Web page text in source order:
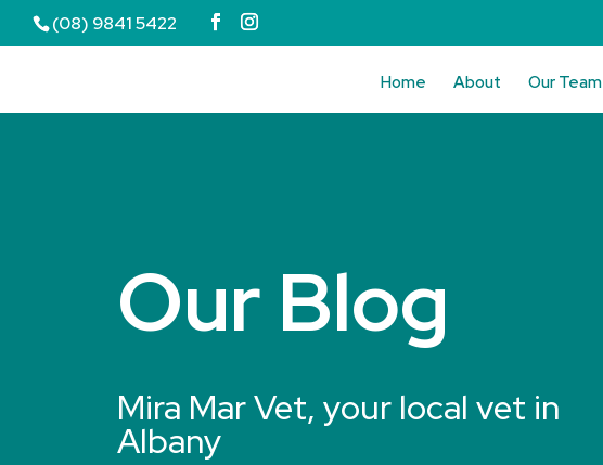
(08) 9841 5422
Home About Our Team
Our Blog
Mira Mar Vet, your local vet in
Albany